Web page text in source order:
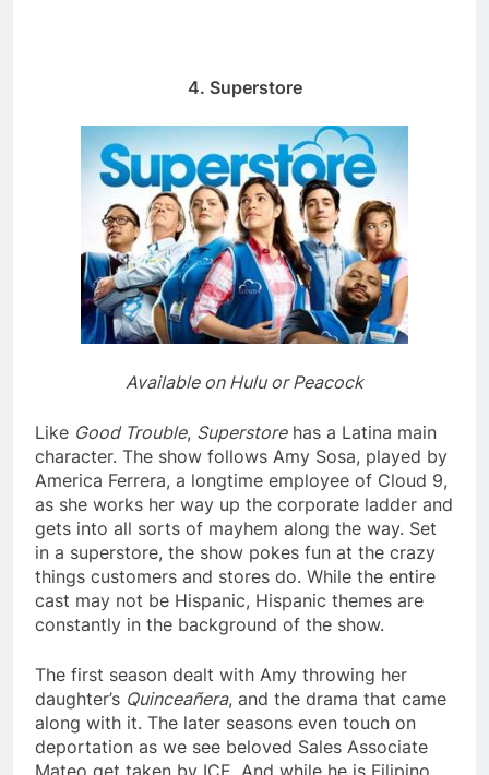
4. Superstore
Available on Hulu or Peacock
Like Good Trouble, Superstorehas a Latina main
character. The show follows Amy Sosa, played by
America Ferrera, a longtime employee of Cloud 9,
as she works her way up the corporate ladder and
gets into all sorts of mayhem along the way. Set
in a superstore, the show pokes fun at the crazy
things customers and stores do. While the entire
cast may not be Hispanic, Hispanic themes are
constantly in the background of the show.
The first season dealt with Amy throwing her
daughter’s Quinceañera, and the drama that came
along with it. The later seasons even touch on
deportation as we see beloved Sales Associate